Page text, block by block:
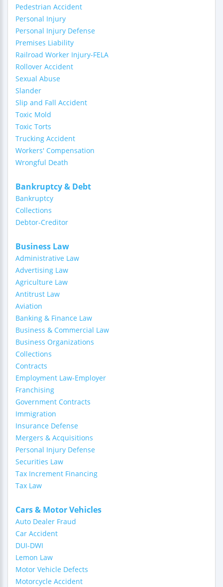
Pedestrian Accident
Personal Injury
Personal Injury Defense
Premises Liability
Railroad Worker Injury-FELA
Rollover Accident
Sexual Abuse
Slander
Slip and Fall Accident
Toxic Mold
Toxic Torts
Trucking Accident
Workers' Compensation
Wrongful Death
Bankruptcy & Debt
Bankruptcy
Collections
Debtor-Creditor
Business Law
Administrative Law
Advertising Law
Agriculture Law
Antitrust Law
Aviation
Banking & Finance Law
Business & Commercial Law
Business Organizations
Collections
Contracts
Employment Law-Employer
Franchising
Government Contracts
Immigration
Insurance Defense
Mergers & Acquisitions
Personal Injury Defense
Securities Law
Tax Increment Financing
Tax Law
Cars & Motor Vehicles
Auto Dealer Fraud
Car Accident
DUI-DWI
Lemon Law
Motor Vehicle Defects
Motorcycle Accident